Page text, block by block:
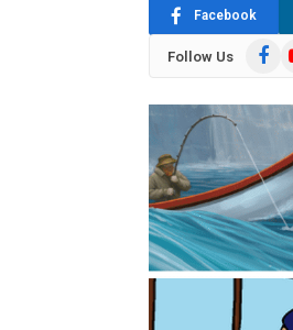
Facebook
Follow Us